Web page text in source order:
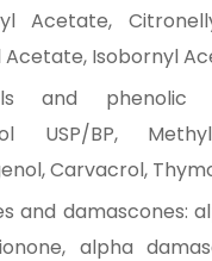
Acetate,
Acetate, Isobornyl
and phenolic
USP/BP,
Carvacrol,
and damascones:
alpha